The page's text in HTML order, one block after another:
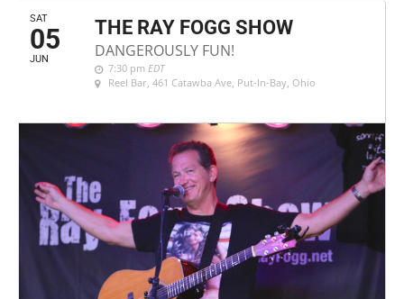
SAT
05
JUN
THE RAY FOGG SHOW
DANGEROUSLY FUN!
7:30 pm EDT
Reel Bar, 461 Catawba Ave, Put-In-Bay, Ohio